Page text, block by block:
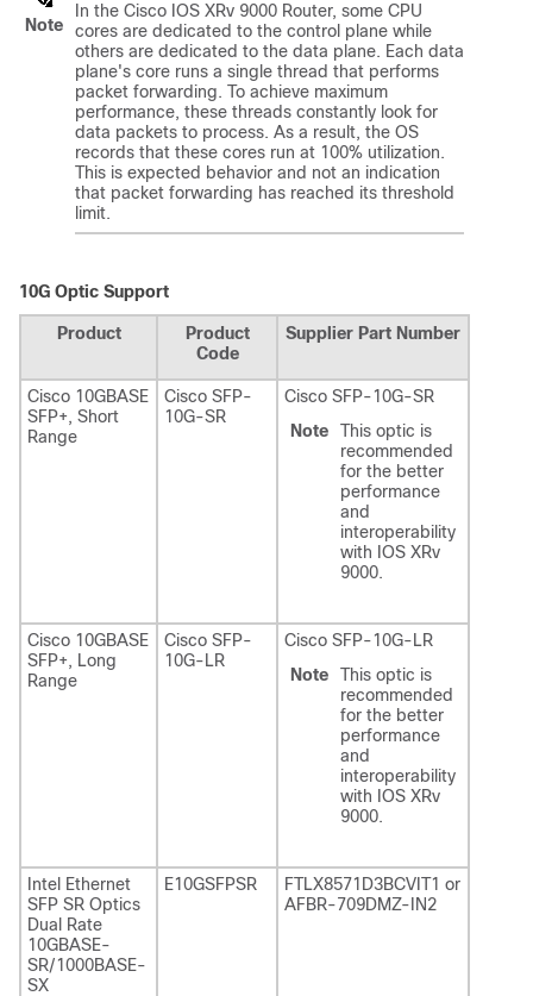
Note
In the Cisco IOS XRv 9000 Router, some CPU
cores are dedicated to the control plane while
others are dedicated to the data plane. Each data
plane's core runs a single thread that performs
packet forwarding. To achieve maximum
performance, these threads constantly look for
data packets to process. As a result, the OS
records that these cores run at 100% utilization.
This is expected behavior and not an indication
that packet forwarding has reached its threshold
limit.
10G Optic Support
Product
Product
Code
Supplier Part Number
Cisco 10GBASE
SFP+, Short
Range
Cisco SFP-
10G-SR
Cisco SFP-10G-SR
Note
This optic is
recommended
for the better
performance
and
interoperability
with IOS XRv
9000.
Cisco 10GBASE
SFP+, Long
Range
Cisco SFP-
10G-LR
Cisco SFP-10G-LR
Note
This optic is
recommended
for the better
performance
and
interoperability
with IOS XRv
9000.
Intel Ethernet
SFP SR Optics
Dual Rate
10GBASE-
SR/1000BASE-
SX
E10GSFPSR
FTLX8571D3BCVIT1 or
AFBR-709DMZ-IN2